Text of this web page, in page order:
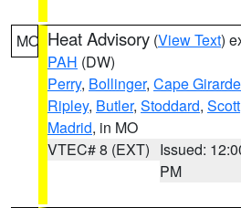
MO Heat Advisory (View Text)
PAH (DW)
Perry, Bollinger, Cape
Ripley, Butler, Stoddard, Scott
Madrid, in MO
VTEC# 8 (EXT) Issued:
PM